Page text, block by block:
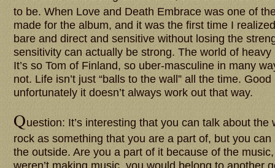
to be. When Love and Death Embrace was one of
made for the album, and it was the first time I
bare and direct and sensitive without losing the
sensitivity can actually be strong. The world of
It’s so Tom of Finland, so uber-masculine in many
not. Life isn’t just “balls to the wall” all the time.
unfortunately it doesn’t always work out that way.
Question: It’s interesting that you can talk about the
rock as something that you are a part of, but you
the outside. Are you a part of it because of the